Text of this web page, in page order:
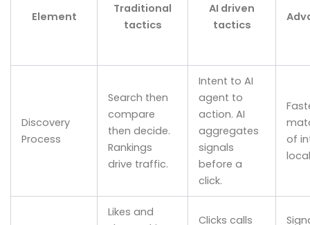
Element
Traditional
tactics
AI driven
tactics
Discovery
Process
Search then
compare
then decide.
Rankings
drive traffic.
Intent to AI
agent to
action. AI
aggregates
signals
before a
click.
of
Likes and
Clicks calls